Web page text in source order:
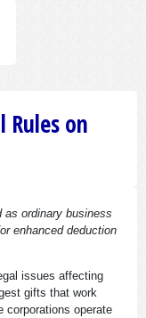
Rules on
as ordinary business
enhanced deduction
issues affecting
gifts that work
corporations operate